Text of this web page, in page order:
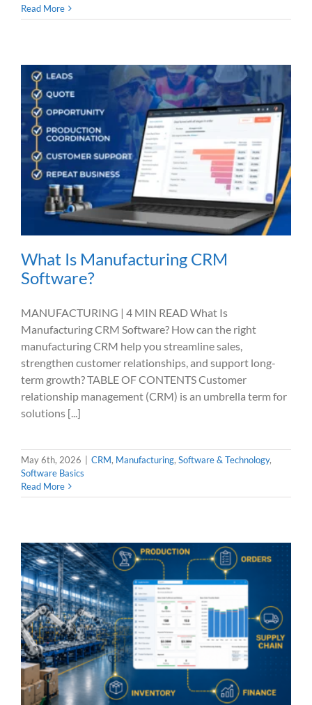
Read More
What Is Manufacturing CRM
Software?
MANUFACTURING | 4 MIN READ What Is
Manufacturing CRM Software? How can the right
manufacturing CRM help you streamline sales,
strengthen customer relationships, and support long-
term growth? TABLE OF CONTENTS Customer
relationship management (CRM) is an umbrella term for
solutions [...]
May 6th, 2026 CRM, Manufacturing, Software & Technology,
Software Basics
Read More